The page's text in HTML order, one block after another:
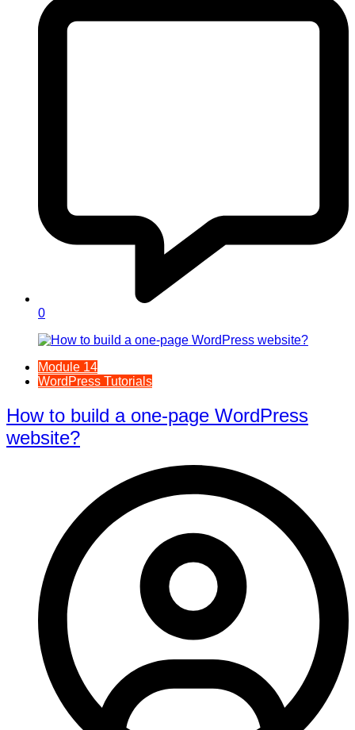
0
Module 14
WordPress Tutorials
How to build a one-page WordPress
website?